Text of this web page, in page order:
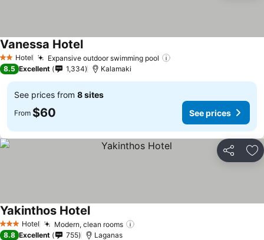
2 StarsHotel Expansive outdoor swimming pool
Vanessa HotelSee prices
8.5 Excellent 1,334 Kalamaki
See prices from 8 sites
From $60 See prices
Share
3 StarsHotel Modern, clean rooms
Yakinthos HotelSee prices
8.8 Excellent 755 Laganas